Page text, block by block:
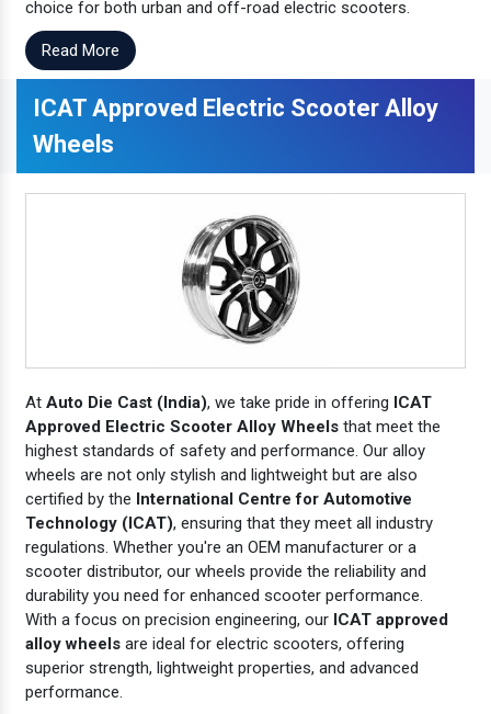
choice for both urban and off-road electric scooters.
Read More
ICAT Approved Electric Scooter Alloy
Wheels
At Auto Die Cast (India), we take pride in offering ICAT
Approved Electric Scooter Alloy Wheels that meet the
highest standards of safety and performance. Our alloy
wheels are not only stylish and lightweight but are also
certified by the International Centre for Automotive
Technology (ICAT), ensuring that they meet all industry
regulations. Whether you're an OEM manufacturer or a
scooter distributor, our wheels provide the reliability and
durability you need for enhanced scooter performance.
With a focus on precision engineering, our ICAT approved
alloy wheels are ideal for electric scooters, offering
superior strength, lightweight properties, and advanced
performance.